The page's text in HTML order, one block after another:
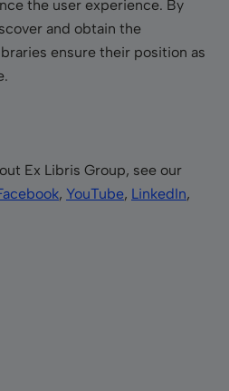
the user experience. By
and obtain the
ensure their position as
Ex Libris Group, see our
, YouTube, LinkedIn,